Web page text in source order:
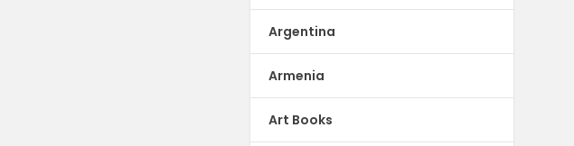
Argentina
Armenia
Art Books